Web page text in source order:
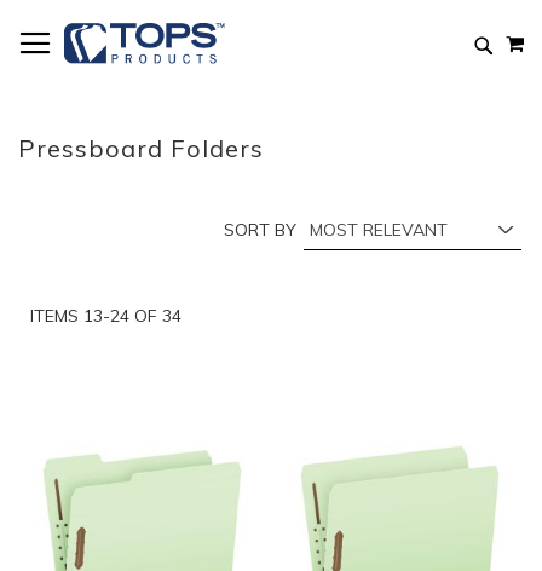
to
Content
Pressboard Folders
ITEMS 13-24 OF 34
SORT BY